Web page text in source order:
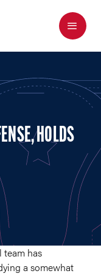
Menu
HOLDS
team has
a somewhat